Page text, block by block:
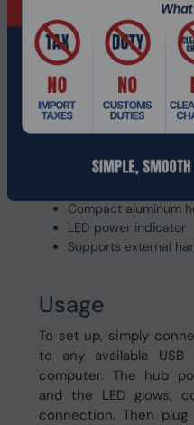
built‑in LED indicator
glance that the hub is
Features
USB 3.0
Four independent
Plug and play, no
Compact aluminum
LED power indicator
Supports external
Usage
To set up, simply
to any available
computer. The hub
and the LED glows,
connection. Then